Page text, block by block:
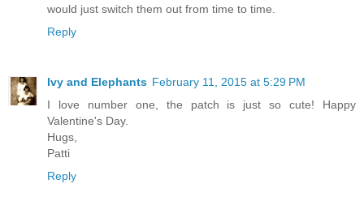
would just switch them out from time to time.
Reply
Ivy and Elephants February 11, 2015 at 5:29 PM
I love number one, the patch is just so cute! Happy
Valentine's Day.
Hugs,
Patti
Reply